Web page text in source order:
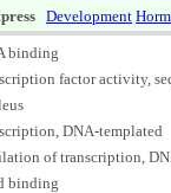
Development
binding
factor activity,
DNA-templated
of transcription,
binding